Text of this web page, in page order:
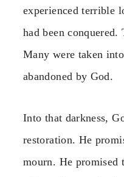
experienced terrible
had been
Many were taken
abandoned by God.
Into that darkness,
restoration. He
mourn. He promised